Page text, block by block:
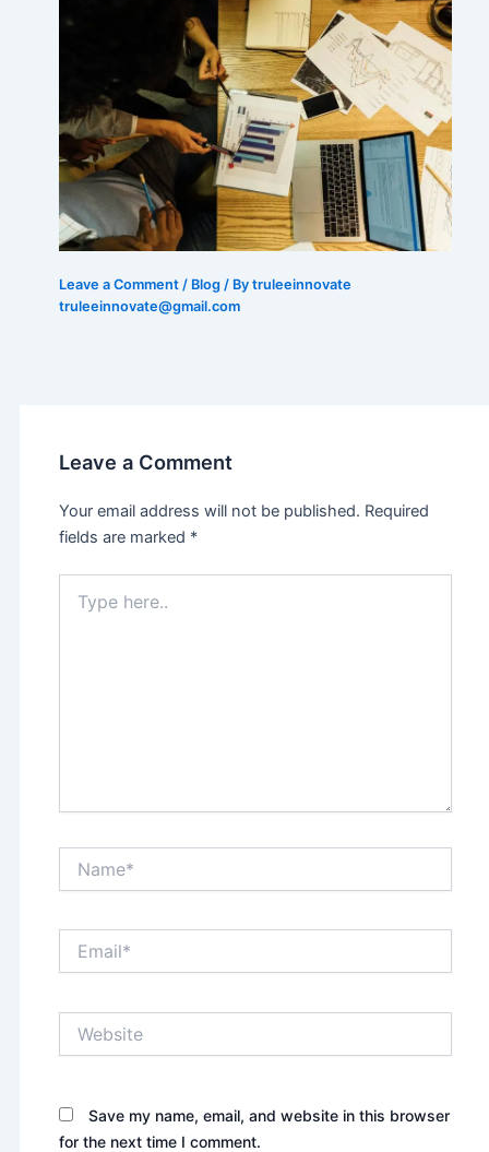
Leave a Comment / Blog / By truleeinnovate
truleeinnovate@gmail.com
Leave a Comment
Your email address will not be published. Required
fields are marked *
here..
Save my name, email, and website in this browser
for the next time I comment.